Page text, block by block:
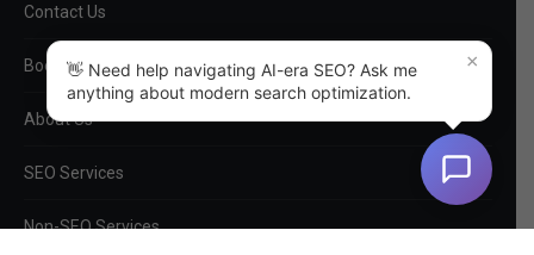
Contact Us
Book a Consultation
About Us
SEO Services
Non-SEO Services
×
👋 Need help navigating AI-era SEO? Ask me
anything about modern search optimization.